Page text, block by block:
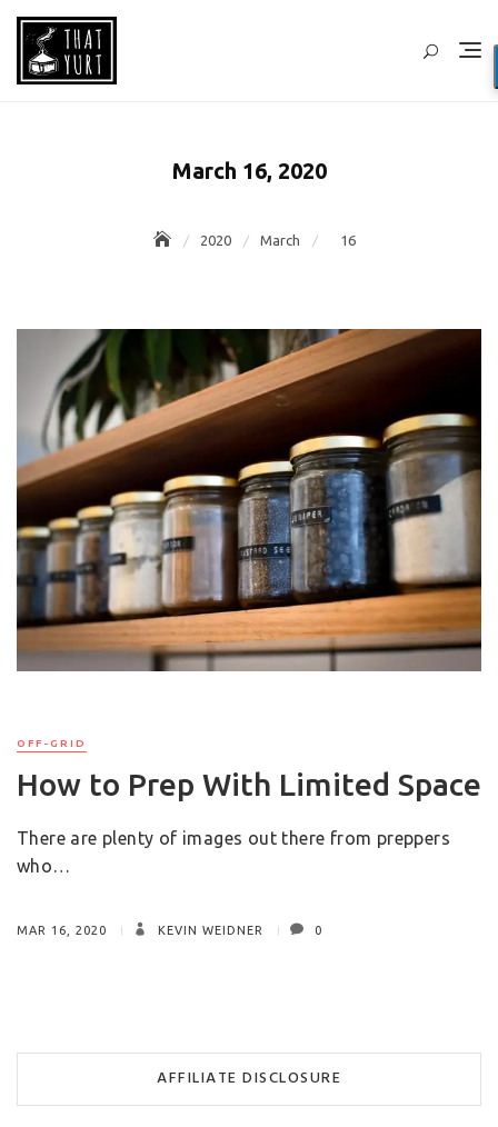
Skip
content
March 16, 2020
2020 March 16
OFF-GRID
How to Prep With Limited Space
There are plenty of images out there from preppers
who…
MAR 16, 2020 KEVIN WEIDNER 0
AFFILIATE DISCLOSURE